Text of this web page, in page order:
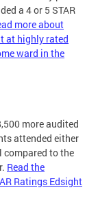
a 4 or 5 STAR
more about
at highly rated
ward in the
more audited
attended either
compared to the
Read the
Ratings Edsight